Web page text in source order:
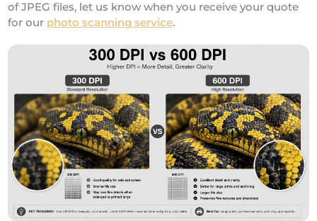
of JPEG files, let us know when you receive your quote
for our photo scanning service.